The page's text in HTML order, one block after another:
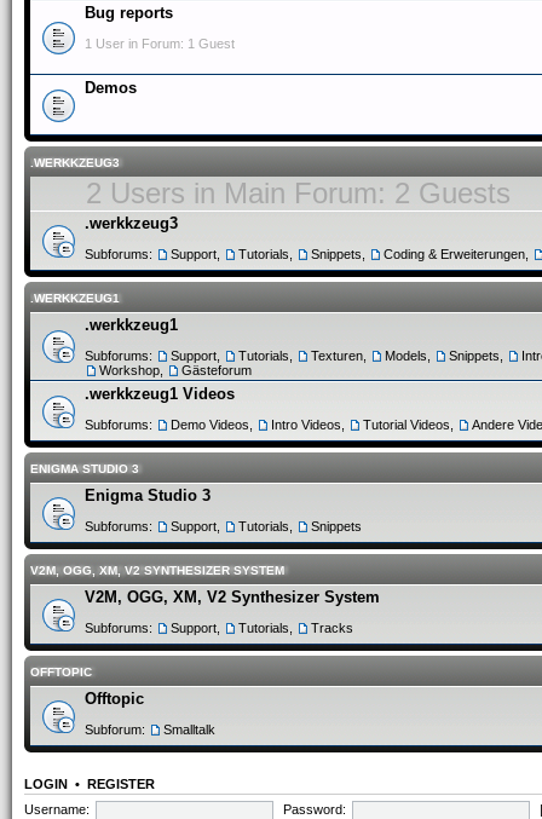
Bug reports
1 User in Forum: 1 Guest
Demos
.WERKKZEUG3
2 Users in Main Forum: 2 Guests
.werkkzeug3
Subforums: Support Tutorials Snippets Coding & Erweiterungen
.WERKKZEUG1
.werkkzeug1
Subforums: Support Tutorials Texturen Models Snippets
Workshop
Gästeforum
.werkkzeug1 Videos
Subforums: Demo Videos Intro Videos Tutorial Videos Andere
ENIGMA STUDIO 3
Enigma Studio 3
Subforums: Support Tutorials Snippets
V2M, OGG, XM, V2 SYNTHESIZER SYSTEM
V2M, OGG, XM, V2 Synthesizer System
Subforums: Support Tutorials Tracks
OFFTOPIC
Offtopic
Subforum: Smalltalk
LOGIN • REGISTER
Username:
Password: